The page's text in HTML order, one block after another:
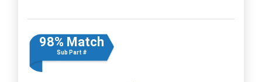
98% Match
Sub Part #